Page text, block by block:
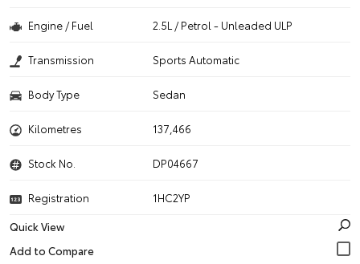
Engine / Fuel 2.5L / Petrol - Unleaded ULP
Transmission Sports Automatic
Body Type Sedan
Kilometres 137,466
Stock No. DP04667
Registration
1HC2YP
Quick View